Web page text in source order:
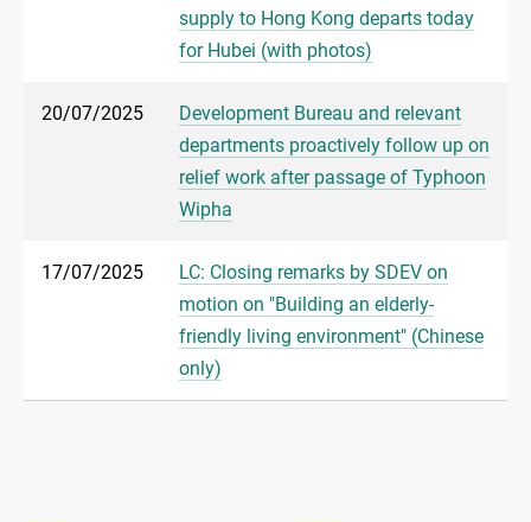
supply to Hong Kong departs today
for Hubei (with photos)
20/07/2025
Development Bureau and relevant
departments proactively follow up on
relief work after passage of Typhoon
Wipha
17/07/2025
LC: Closing remarks by SDEV on
motion on "Building an elderly-
friendly living environment" (Chinese
only)